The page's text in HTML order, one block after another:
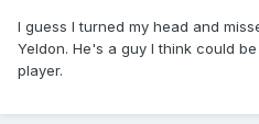
I guess I turned my head and
Yeldon. He's a guy I think could
player.